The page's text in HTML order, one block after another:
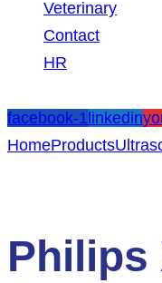
Veterinary
Contact
HR
facebook-1linkedin
HomeProducts
Philips